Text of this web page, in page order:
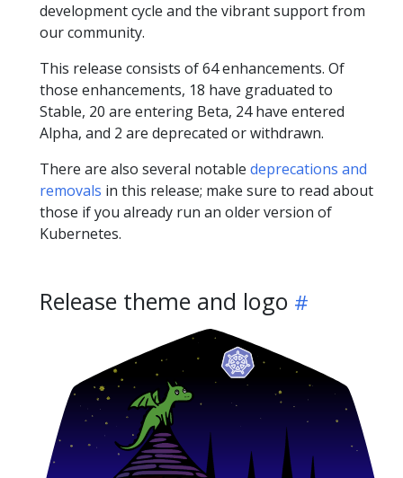
development cycle and the vibrant support from
our community.
This release consists of 64 enhancements. Of
those enhancements, 18 have graduated to
Stable, 20 are entering Beta, 24 have entered
Alpha, and 2 are deprecated or withdrawn.
There are also several notable deprecations and
removals in this release; make sure to read about
those if you already run an older version of
Kubernetes.
Release theme and logo